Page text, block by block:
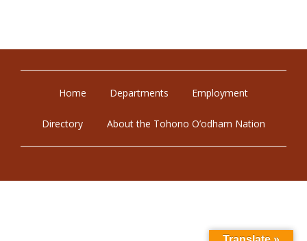
Home Departments Employment
Directory About the Tohono O’odham Nation